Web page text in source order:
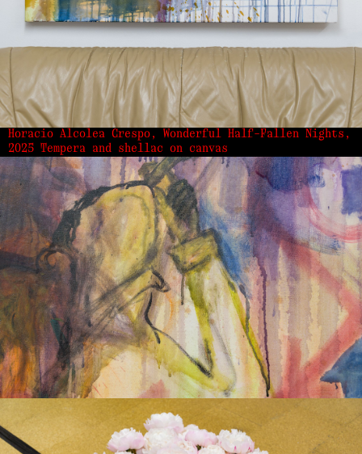
Horacio Alcolea Crespo, Wonderful Half-Fallen Nights,
2025 Tempera and shellac on canvas